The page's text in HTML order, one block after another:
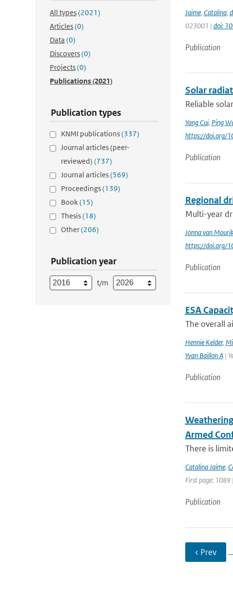
All types(2021)
Articles(0)
Data (0)
Discovers(0)
Projects(0)
Publications(2021)
Publication types
KNMI publications(337)
Journal articles (peer-
reviewed) (737)
Journal articles(569)
Proceedings(139)
Book(15)
Thesis(18)
Other(206)
Publication year
t/m
Jaime, Catalina,
023001 | doi:
Publication
Solar
Reliable
Yang Cui, Ping
https://doi.org/
Publication
Regional
Multi-year
Jonna van
https://doi.org/
Publication
ESA
The overall
Hennie Kelder,
Yvan Baillon A|
Publication
Armed
There is
Catalina Jaime,
First page: 1089
Publication
‹ Prev …